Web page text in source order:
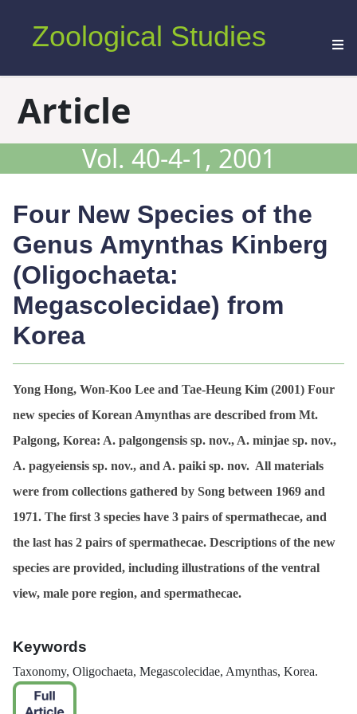
Zoological Studies
Article
Vol. 40-4-1, 2001
Four New Species of the
Genus Amynthas Kinberg
(Oligochaeta:
Megascolecidae) from
Korea
Yong Hong, Won-Koo Lee and Tae-Heung Kim (2001) Four
new species of Korean Amynthas are described from Mt.
Palgong, Korea: A. palgongensis sp. nov., A. minjae sp. nov.,
A. pagyeiensis sp. nov., and A. paiki sp. nov. All materials
were from collections gathered by Song between 1969 and
1971. The first 3 species have 3 pairs of spermathecae, and
the last has 2 pairs of spermathecae. Descriptions of the new
species are provided, including illustrations of the ventral
view, male pore region, and spermathecae.
Keywords
Taxonomy, Oligochaeta, Megascolecidae, Amynthas, Korea.